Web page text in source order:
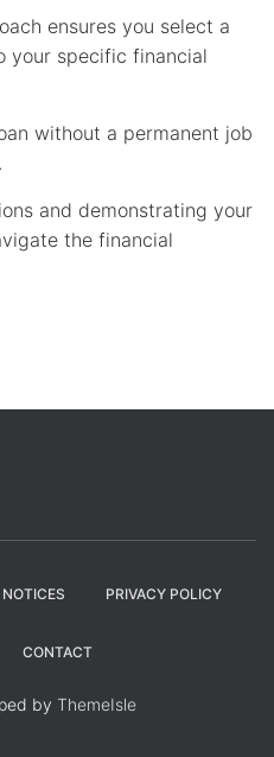
ensures you select a
your specific financial
without a permanent job
and demonstrating your
the financial
PRIVACY POLICY
CONTACT
by ThemeIsle